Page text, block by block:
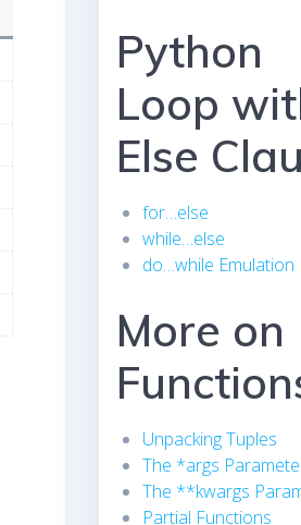
Python
Loop
Else
for…else
while…else
do…while Emulation
More on
Unpacking Tuples
The *args
The **kwargs
Partial Functions